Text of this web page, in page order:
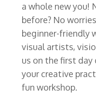
a whole new you!
before? No
beginner-friendly
visual artists,
us on the first day
your creative
fun workshop.